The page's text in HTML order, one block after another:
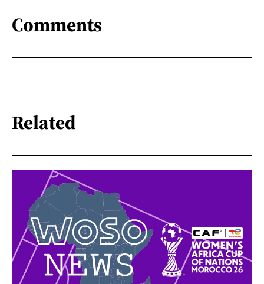
Comments
Related